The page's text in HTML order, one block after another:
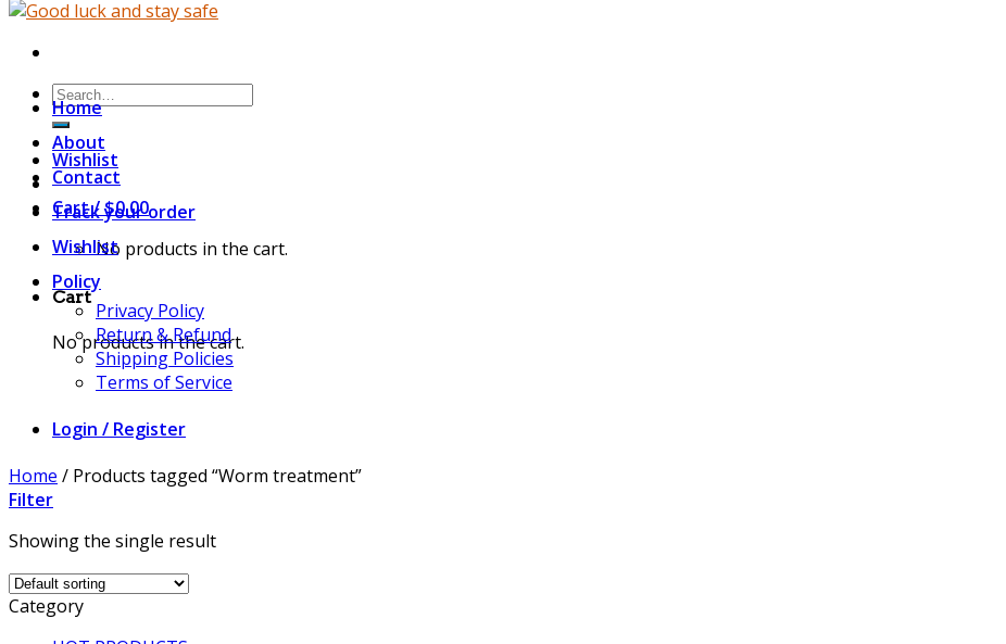
Search
for:
Wishlist
Cart /$0.00
No products in the cart.
Cart
No products in the cart.
Home
About
Contact
Track your order
Wishlist
Policy
Privacy Policy
Return & Refund
Shipping Policies
Terms of Service
Login / Register
Home / Products tagged “Worm treatment”
Filter
Showing the single result
Category